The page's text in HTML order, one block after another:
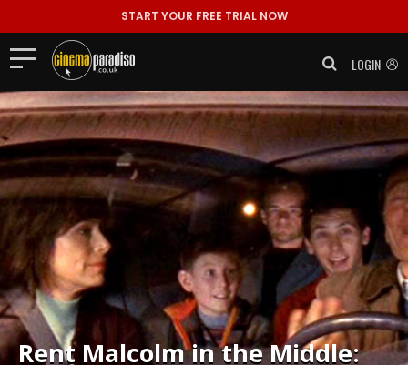
START YOUR FREE TRIAL NOW
LOGIN
Rent Malcolm in the Middle: